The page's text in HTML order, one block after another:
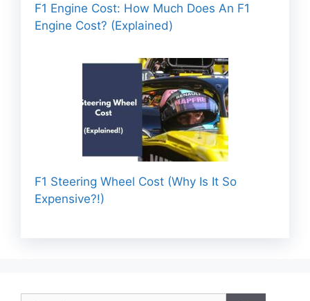
F1 Engine Cost: How Much Does An F1
Engine Cost? (Explained)
F1 Steering Wheel Cost (Why Is It So
Expensive?!)